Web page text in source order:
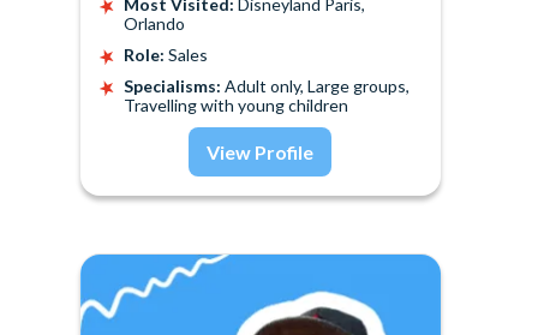
Most Visited: Disneyland Paris,
Orlando
Role: Sales
Specialisms: Adult only, Large groups,
Travelling with young children
View Profile